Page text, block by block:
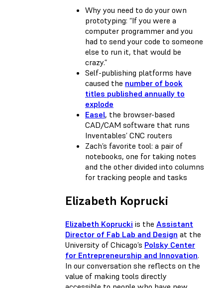
Why you need to do your own
prototyping: “If you were a
computer programmer and you
had to send your code to someone
else to run it, that would be
crazy.”
Self-publishing platforms have
caused the number of book
titles published annually to
explode
Easel, the browser-based
CAD/CAM software that runs
Inventables’ CNC routers
Zach’s favorite tool: a pair of
notebooks, one for taking notes
and the other divided into columns
for tracking people and tasks
Elizabeth Koprucki
Elizabeth Koprucki is the Assistant
Director of Fab Lab and Design at the
University of Chicago’s Polsky Center
for Entrepreneurship and Innovation.
In our conversation she reflects on the
value of making tools directly